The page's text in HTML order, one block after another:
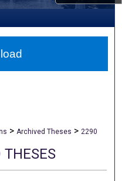
> Archived Theses > 2290
THESES